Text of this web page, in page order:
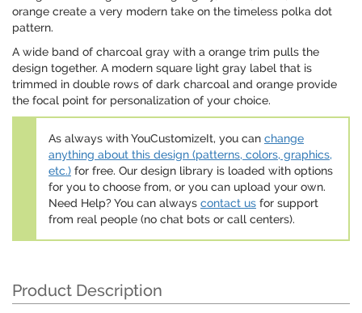
orange create a very modern take on the timeless polka dot
pattern.
A wide band of charcoal gray with a orange trim pulls the
design together. A modern square light gray label that is
trimmed in double rows of dark charcoal and orange provide
the focal point for personalization of your choice.
As always with YouCustomizeIt, you can change
anything about this design (patterns, colors, graphics,
etc.) for free. Our design library is loaded with options
for you to choose from, or you can upload your own.
Need Help? You can always contact us for support
from real people (no chat bots or call centers).
Product Description